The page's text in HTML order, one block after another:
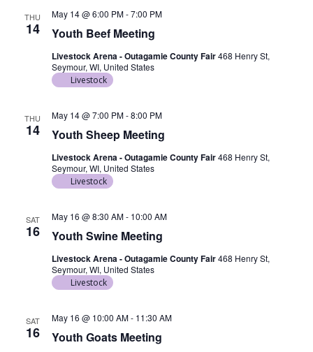
THU
14 Youth Beef Meeting
May 14 @ 6:00 PM-7:00 PM
Livestock Arena - Outagamie County Fair468 Henry St,
Seymour, WI, United States
Livestock
THU
14 Youth Sheep Meeting
May 14 @ 7:00 PM-8:00 PM
Livestock Arena - Outagamie County Fair468 Henry St,
Seymour, WI, United States
Livestock
SAT
16 Youth Swine Meeting
May 16 @ 8:30 AM- 10:00 AM
Livestock Arena - Outagamie County Fair468 Henry St,
Seymour, WI, United States
Livestock
SAT
16 Youth Goats Meeting
May 16 @ 10:00 AM- 11:30 AM